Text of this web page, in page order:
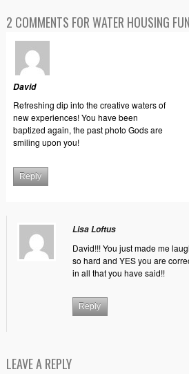
2 COMMENTS FOR WATER HOUSING FUN
David
Refreshing dip into the creative waters of
new experiences! You have been
baptized again, the past photo Gods are
smiling upon you!
Reply
Lisa Loftus
David!!! You just made me
so hard and YES you are
in all that you have said!!
Reply
LEAVE A REPLY